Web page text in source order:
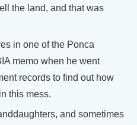
the land, and that was
in one of the Ponca
memo when he went
records to find out how
this mess.
and sometimes